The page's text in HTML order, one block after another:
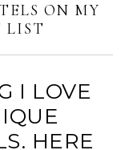
ON MY
LIST
I LOVE
HERE